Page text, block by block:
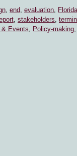
, end, evaluation, Florida
, stakeholders,
& Events, Policy-making,